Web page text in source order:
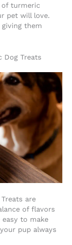
turmeric
pet will love.
giving them
Dog Treats
Treats are
of flavors
easy to make
pup always